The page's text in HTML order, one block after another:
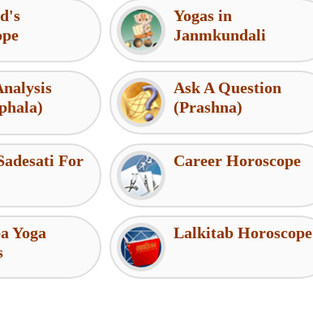
Yogas in
Janmkundali
Ask A Question
(Prashna)
For
Career Horoscope
Yoga
Lalkitab Horoscope